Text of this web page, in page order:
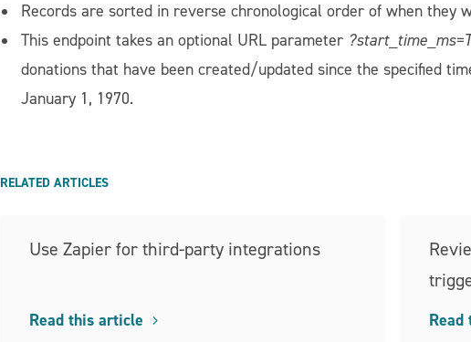
Records are sorted in reverse chronological order of when they
This endpoint takes an optional URL parameter
donations that have been created/updated since the specified
January 1, 1970.
RELATED ARTICLES
Use Zapier for third-party integrations
Read this article